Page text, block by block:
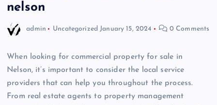
nelson
admin Uncategorized January 15, 2024 0 Comments
When looking for commercial property for sale in
Nelson, it’s important to consider the local service
providers that can help you throughout the process.
From real estate agents to property management